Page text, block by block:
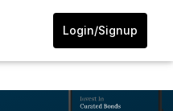
Login/Signup